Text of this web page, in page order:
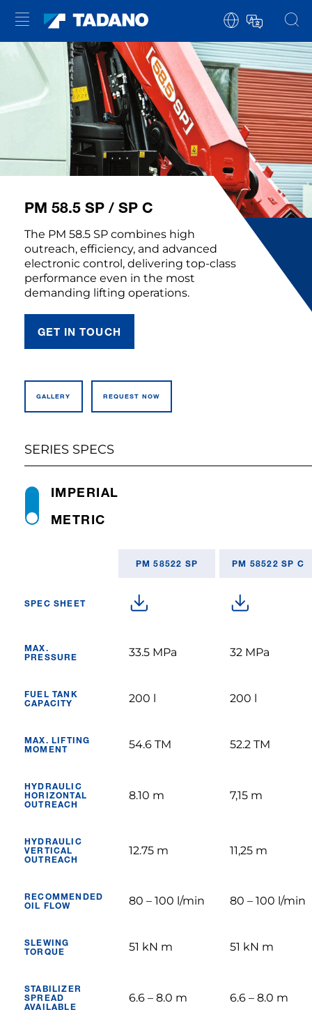
PM 58.5 SP / SP C
The PM 58.5 SP combines high
outreach, efficiency, and advanced
electronic control, delivering top-class
performance even in the most
demanding lifting operations.
GET IN TOUCH
GALLERY REQUEST NOW
SERIES SPECS
METRIC
IMPERIAL
PM 58522 SP PM 58522 SP C
SPEC SHEET
MAX.
PRESSURE
33.5 MPa 32 MPa
FUEL TANK
CAPACITY
200 l 200 l
MAX. LIFTING
MOMENT
54.6 TM 52.2 TM
HYDRAULIC
HORIZONTAL
OUTREACH
8.10 m 7,15 m
HYDRAULIC
VERTICAL
OUTREACH
12.75 m 11,25 m
RECOMMENDED
OIL FLOW
80 – 100 l/min 80 – 100 l/min
SLEWING
TORQUE
51 kN m 51 kN m
STABILIZER
SPREAD
AVAILABLE
6.6 – 8.0 m 6.6 – 8.0 m